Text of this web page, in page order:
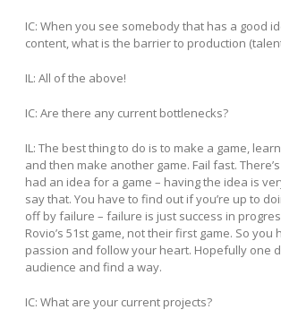
IC: When you see somebody that has a good
content, what is the barrier to production
IL: All of the above!
IC: Are there any current bottlenecks?
IL: The best thing to do is to make a game,
and then make another game. Fail fast.
had an idea for a game – having the idea is
say that. You have to find out if you’re up to
off by failure – failure is just success in
Rovio’s 51st game, not their first game. So
passion and follow your heart. Hopefully one
audience and find a way.
IC: What are your current projects?